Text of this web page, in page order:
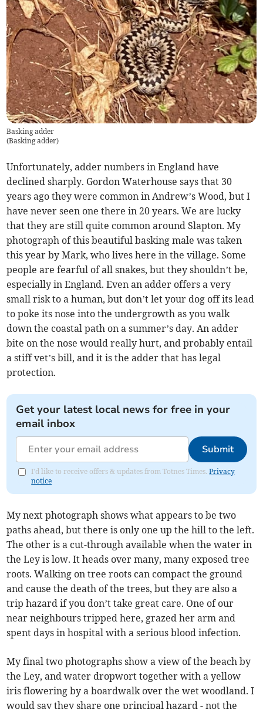
Basking adder
(Basking adder)
Unfortunately, adder numbers in England have
declined sharply. Gordon Waterhouse says that 30
years ago they were common in Andrew’s Wood, but I
have never seen one there in 20 years. We are lucky
that they are still quite common around Slapton. My
photograph of this beautiful basking male was taken
this year by Mark, who lives here in the village. Some
people are fearful of all snakes, but they shouldn’t be,
especially in England. Even an adder offers a very
small risk to a human, but don’t let your dog off its lead
to poke its nose into the undergrowth as you walk
down the coastal path on a summer’s day. An adder
bite on the nose would really hurt, and probably entail
a stiff vet’s bill, and it is the adder that has legal
protection.
Get your latest local news for free in your
email inbox
Submit
I'd like to receive offers & updates from Totnes Times.Privacy
notice
My next photograph shows what appears to be two
paths ahead, but there is only one up the hill to the left.
The other is a cut-through available when the water in
the Ley is low. It heads over many, many exposed tree
roots. Walking on tree roots can compact the ground
and cause the death of the trees, but they are also a
trip hazard if you don’t take great care. One of our
near neighbours tripped here, grazed her arm and
spent days in hospital with a serious blood infection.
My final two photographs show a view of the beach by
the Ley, and water dropwort together with a yellow
iris flowering by a boardwalk over the wet woodland. I
would say they share one principal hazard - not the